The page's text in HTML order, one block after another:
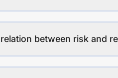
between risk and